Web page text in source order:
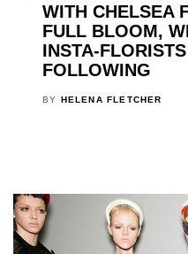
WITH CHELSEA
FULL BLOOM,
INSTA-
FOLLOWING
BY HELENA FLETCHER